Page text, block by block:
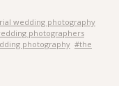
wedding photography
photographers
photography #the